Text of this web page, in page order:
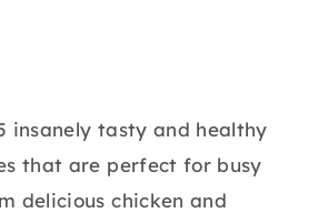
insanely tasty and healthy
that are perfect for busy
delicious chicken and